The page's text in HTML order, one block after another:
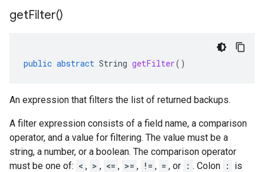
getFilter()
public abstract String getFilter()
An expression that filters the list of returned backups.
A filter expression consists of a field name, a comparison
operator, and a value for filtering. The value must be a
string, a number, or a boolean. The comparison operator
must be one of: < , > , <= , >= , != , = , or : . Colon :
is